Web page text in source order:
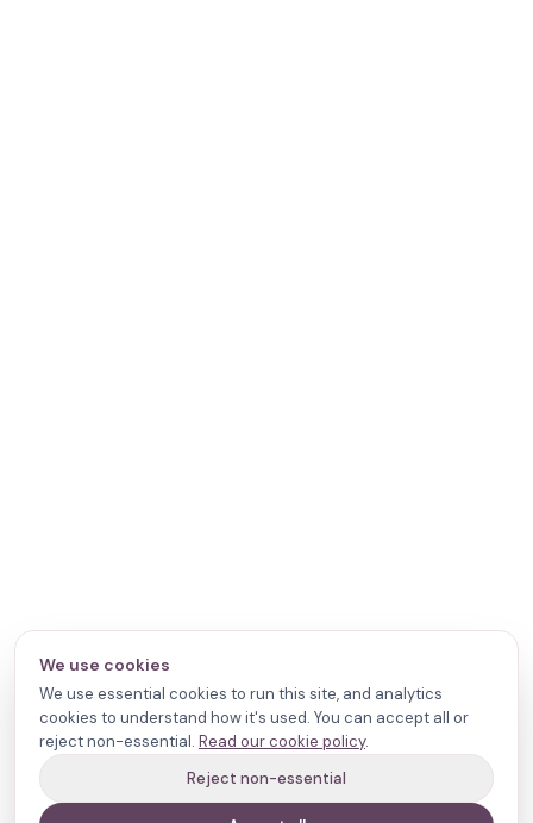
We use cookies
We use essential cookies to run this site, and analytics
cookies to understand how it's used. You can accept all or
reject non-essential. Read our cookie policy.
Reject non-essential